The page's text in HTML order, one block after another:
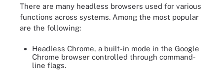
There are many headless browsers used for various
functions across systems. Among the most popular
are the following:
Headless Chrome, a built-in mode in the Google
Chrome browser controlled through command-
line flags.